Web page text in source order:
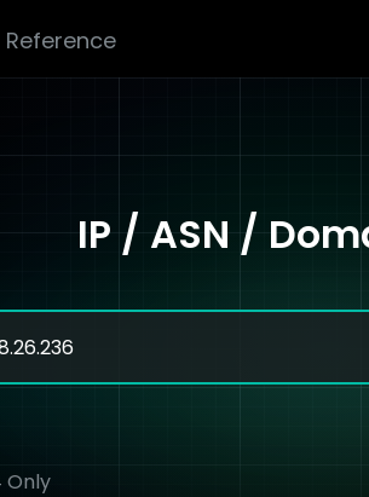
Reference
IP / ASN /
Only